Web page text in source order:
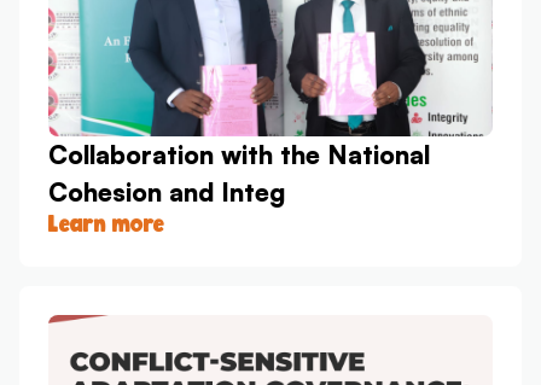
Collaboration with the National
Cohesion and Integ
Learn more